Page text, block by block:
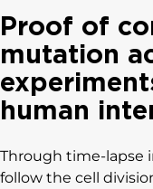
Proof of
mutation
human
Through time-lapse
follow the cell